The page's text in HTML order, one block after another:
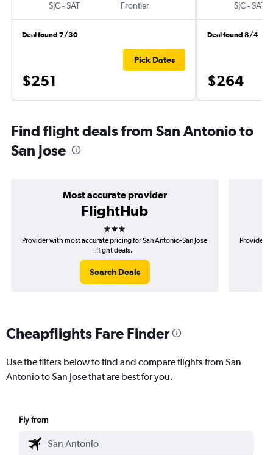
SJC-SAT
Frontier
Deal found 7/30
$251
Pick Dates
SJC-SAT
Deal found 8/4
$264
Find flight deals from San Antonio to
San Jose
Most accurate provider
FlightHub
3 stars
Provider with most accurate pricing for San Antonio-San Jose
flight deals.
Search Deals
Provider
Cheapflights Fare Finder
Use the filters below to find and compare flights from San
Antonio to San Jose that are best for you.
Fly from